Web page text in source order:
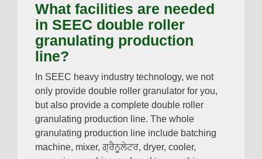
What facilities are needed
in SEEC double roller
granulating production
line?
In SEEC heavy industry technology, we not
only provide double roller granulator for you,
but also provide a complete double roller
granulating production line. The whole
granulating production line include batching
machine, mixer, ਗ੍ਰੈਨੂਲੇਟਰ, dryer, cooler,